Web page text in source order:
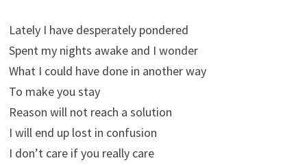
Lately I have desperately pondered
Spent my nights awake and I wonder
What I could have done in another way
To make you stay
Reason will not reach a solution
I will end up lost in confusion
I don’t care if you really care